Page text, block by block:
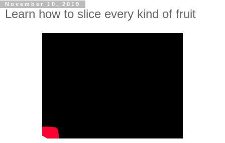
November 10, 2019
Learn how to slice every kind of fruit